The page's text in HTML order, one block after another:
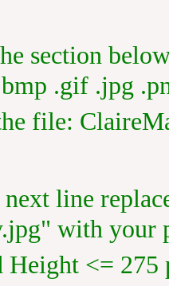
section
.gif .jpg
file:
line
with your
Height <=